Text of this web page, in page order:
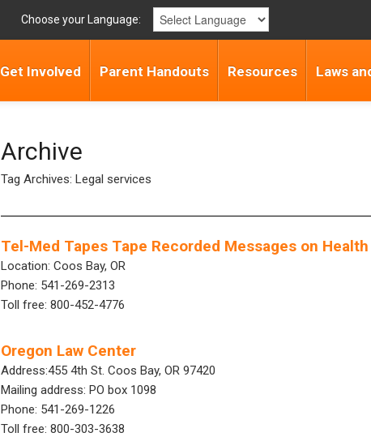
Choose your Language:
Get Involved Parent Handouts Resources Laws
Archive
Tag Archives: Legal services
Tel-Med Tapes Tape Recorded Messages on
Location: Coos Bay, OR
Phone: 541-269-2313
Toll free: 800-452-4776
Oregon Law Center
Address:455 4th St. Coos Bay, OR 97420
Mailing address: PO box 1098
Phone: 541-269-1226
Toll free: 800-303-3638